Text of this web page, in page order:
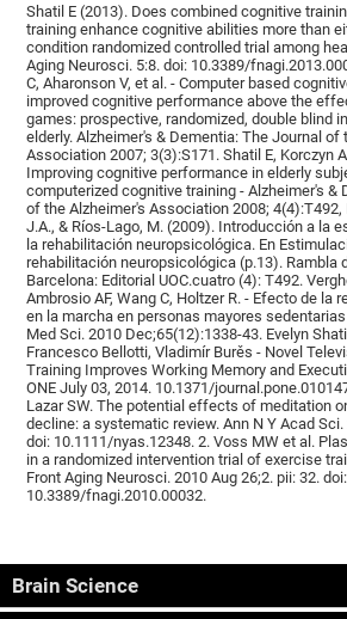
Shatil E (2013). Does combined cognitive
training enhance cognitive abilities more than
condition randomized controlled trial among
Aging Neurosci. 5:8. doi: 10.3389/
C, Aharonson V, et al. - Computer based
improved cognitive performance above the
games: prospective, randomized, double blind
elderly. Alzheimer's & Dementia: The Journal of
Association 2007; 3(3):S171. Shatil E, Korczyn
Improving cognitive performance in elderly
computerized cognitive training - Alzheimer's &
of the Alzheimer's Association 2008; 4(4):T492,
J.A., & Ríos-Lago, M. (2009). Introducción a la
la rehabilitación neuropsicológica. En
rehabilitación neuropsicológica (p.13). Rambla
Barcelona: Editorial UOC.cuatro (4): T492.
Ambrosio AF, Wang C, Holtzer R. - Efecto de la
en la marcha en personas mayores
Med Sci. 2010 Dec;65(12):1338-43. Evelyn
Francesco Bellotti, Vladimír Burěs - Novel
Training Improves Working Memory and
ONE July 03, 2014. 10.1371/
Lazar SW. The potential effects of meditation
decline: a systematic review. Ann N Y Acad
doi: 10.1111/nyas.12348. 2. Voss MW et al.
in a randomized intervention trial of exercise
Front Aging Neurosci. 2010 Aug 26;2. pii: 32. doi:
10.3389/fnagi.2010.00032.
Brain Science